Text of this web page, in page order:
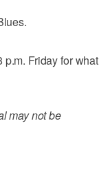
Friday for what
may not be